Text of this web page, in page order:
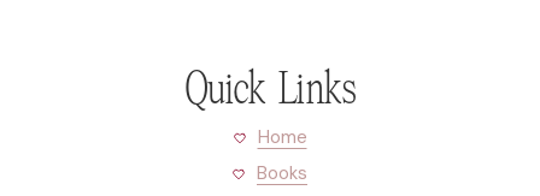
Quick Links
Home
Books